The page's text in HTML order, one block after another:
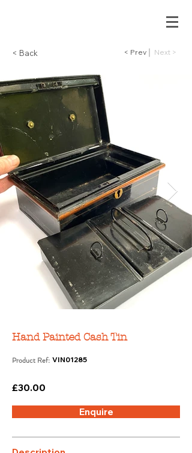
< Back < Prev Next >
Hand Painted Cash Tin
Product Ref: VIN01285
£30.00
Enquire